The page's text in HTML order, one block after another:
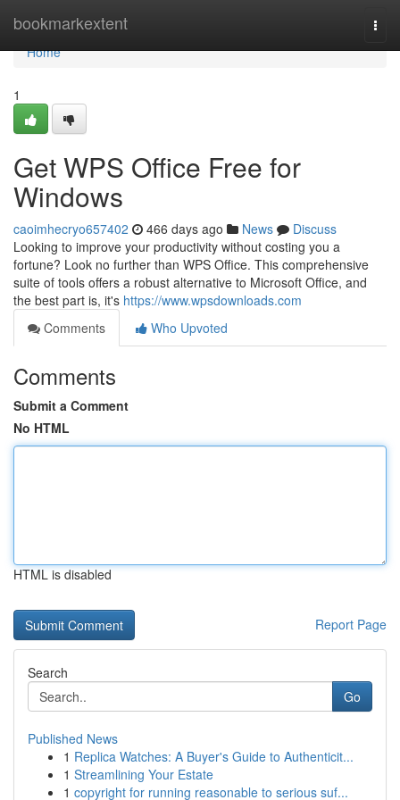
bookmarkextent
Home
Home
1
Get WPS Office Free for
Windows
caoimhecryo657402 466 days ago News
Discuss
Looking to improve your productivity without costing you a
fortune? Look no further than WPS Office. This comprehensive
suite of tools offers a robust alternative to Microsoft Office, and
the best part is, it's https://www.wpsdownloads.com
Comments
Who Upvoted
Comments
Submit a Comment
No HTML
HTML is disabled
Report Page
Search
Go
Published News
1 Replica Watches: A Buyer's Guide to Authenticit...
1 Streamlining Your Estate
1 copyright for running reasonable to serious suf...